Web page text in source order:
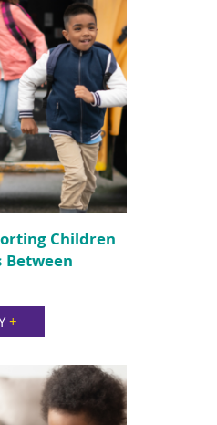
Children
+